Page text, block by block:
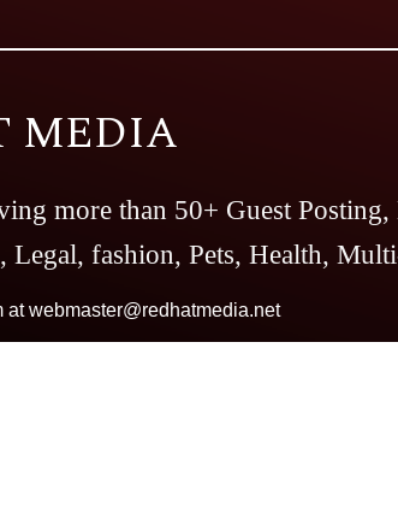
MEDIA
more than 50+ Guest
Legal, fashion, Pets, Health,
atwebmaster@redhatmedia.net